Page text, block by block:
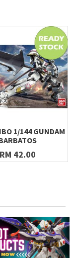
1/144 GUNDAM
RM 42.00